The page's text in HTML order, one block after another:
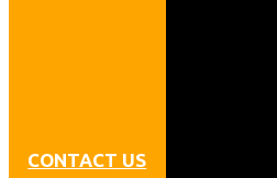
CONTACT US